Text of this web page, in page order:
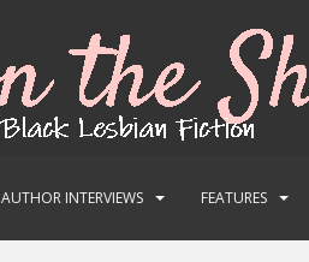
AUTHOR INTERVIEWS FEATURES